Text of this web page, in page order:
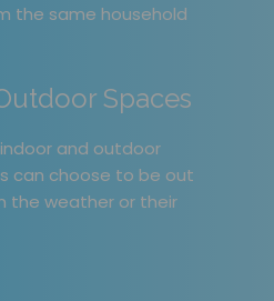
the same household
Spaces
and outdoor
can choose to be out
the weather or their